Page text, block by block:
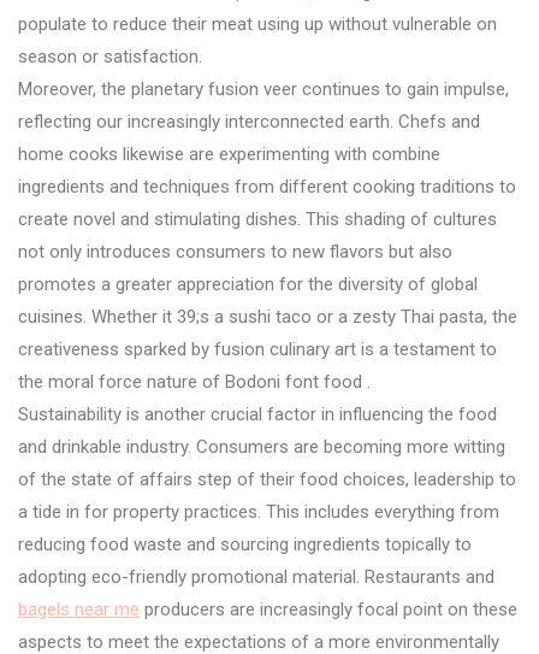
populate to reduce their meat using up without vulnerable on
season or satisfaction.
Moreover, the planetary fusion veer continues to gain impulse,
reflecting our increasingly interconnected earth. Chefs and
home cooks likewise are experimenting with combine
ingredients and techniques from different cooking traditions to
create novel and stimulating dishes. This shading of cultures
not only introduces consumers to new flavors but also
promotes a greater appreciation for the diversity of global
cuisines. Whether it 39;s a sushi taco or a zesty Thai pasta, the
creativeness sparked by fusion culinary art is a testament to
the moral force nature of Bodoni font food .
Sustainability is another crucial factor in influencing the food
and drinkable industry. Consumers are becoming more witting
of the state of affairs step of their food choices, leadership to
a tide in for property practices. This includes everything from
reducing food waste and sourcing ingredients topically to
adopting eco-friendly promotional material. Restaurants and
bagels near me producers are increasingly focal point on these
aspects to meet the expectations of a more environmentally